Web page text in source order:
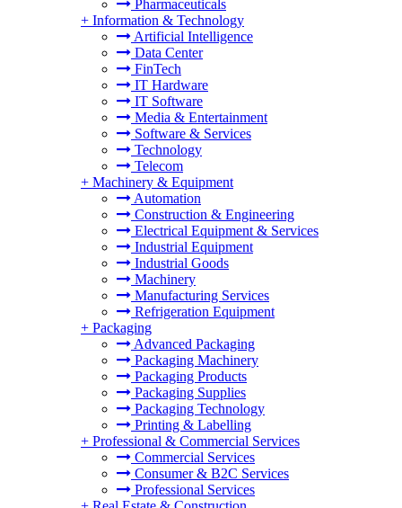
Pharmaceuticals
+ Information & Technology
Artificial Intelligence
Data Center
FinTech
IT Hardware
IT Software
Media & Entertainment
Software & Services
Technology
Telecom
+ Machinery & Equipment
Automation
Construction & Engineering
Electrical Equipment & Services
Industrial Equipment
Industrial Goods
Machinery
Manufacturing Services
Refrigeration Equipment
+ Packaging
Advanced Packaging
Packaging Machinery
Packaging Products
Packaging Supplies
Packaging Technology
Printing & Labelling
+ Professional & Commercial Services
Commercial Services
Consumer & B2C Services
Professional Services